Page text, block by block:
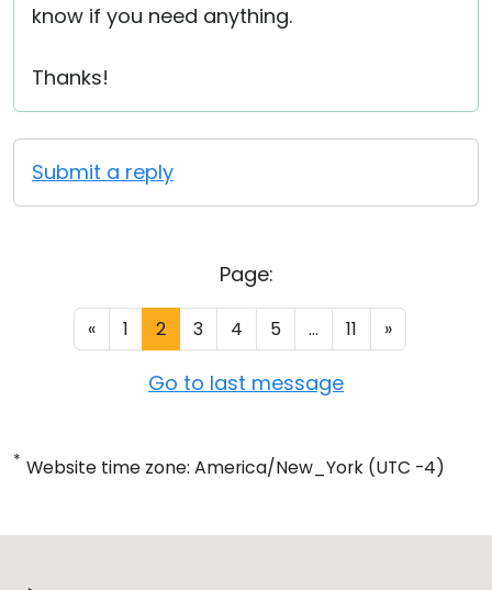
know if you need anything.
Thanks!
Submit a reply
Page:
« 1 2 3 4 5 ... 11 »
Go to last message
* Website time zone: America/New_York (UTC -4)